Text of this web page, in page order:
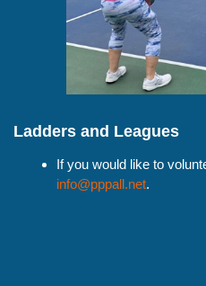
Ladders and Leagues
If you would like to
info@pppall.net.